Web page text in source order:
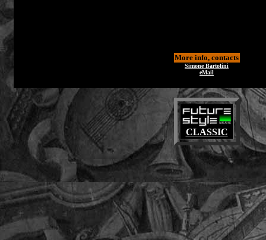
More info, contacts
Simone Bartolini
eMail
CLASSIC